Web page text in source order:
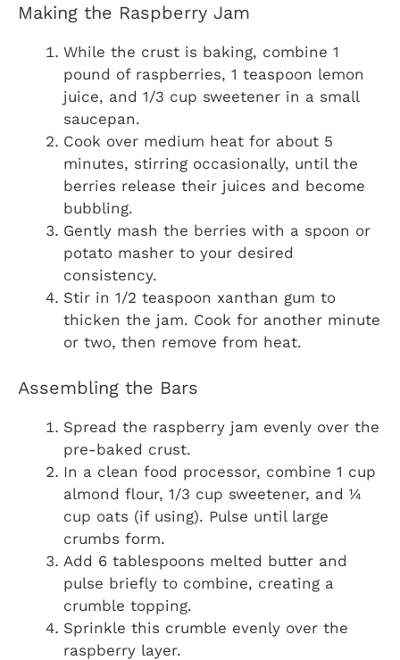
Making the Raspberry Jam
While the crust is baking, combine 1
pound of raspberries, 1 teaspoon lemon
juice, and 1/3 cup sweetener in a small
saucepan.
Cook over medium heat for about 5
minutes, stirring occasionally, until the
berries release their juices and become
bubbling.
Gently mash the berries with a spoon or
potato masher to your desired
consistency.
Stir in 1/2 teaspoon xanthan gum to
thicken the jam. Cook for another minute
or two, then remove from heat.
Assembling the Bars
Spread the raspberry jam evenly over the
pre-baked crust.
In a clean food processor, combine 1 cup
almond flour, 1/3 cup sweetener, and ¼
cup oats (if using). Pulse until large
crumbs form.
Add 6 tablespoons melted butter and
pulse briefly to combine, creating a
crumble topping.
Sprinkle this crumble evenly over the
raspberry layer.